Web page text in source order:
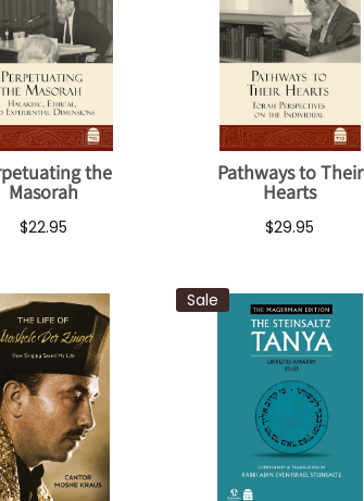
the
Masorah
$22.95
Pathways to Their
Hearts
$29.95
Sale